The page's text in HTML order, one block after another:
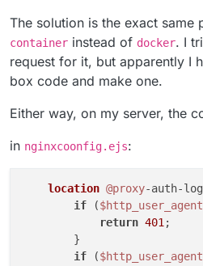
The solution is the exact same
container instead of docker. I
request for it, but apparently I
box code and make one.
Either way, on my server, the
in nginxcoonfig.ejs:
location @proxy-auth-
if ($http_user_agent
return 401;
        }
if ($http_user_agent